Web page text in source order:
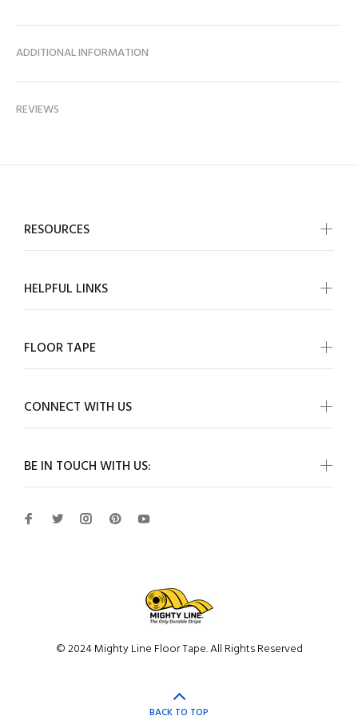
ADDITIONAL INFORMATION
REVIEWS
BE IN TOUCH WITH US:
RESOURCES
HELPFUL LINKS
FLOOR TAPE
CONNECT WITH US
© 2024 Mighty Line Floor Tape. All Rights Reserved
BACK TO TOP